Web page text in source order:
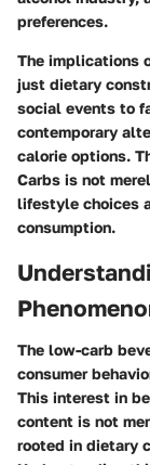
preferences.
The implications
just dietary
social events to
contemporary
calorie options.
Carbs is not
lifestyle choices
consumption.
The low-carb
consumer
This interest in
content is not
rooted in dietary